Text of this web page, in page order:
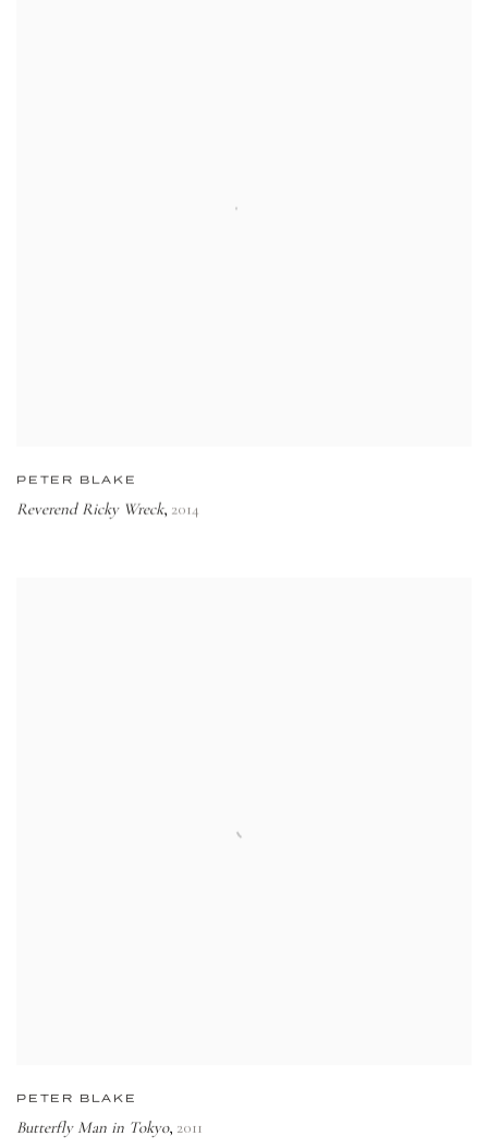
PETER BLAKE
Reverend Ricky Wreck, 2014
PETER BLAKE
Butterfly Man in Tokyo, 2011